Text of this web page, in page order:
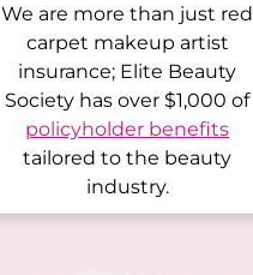
We are more than just red
carpet makeup artist
insurance; Elite Beauty
Society has over $1,000 of
policyholder benefits
tailored to the beauty
industry.